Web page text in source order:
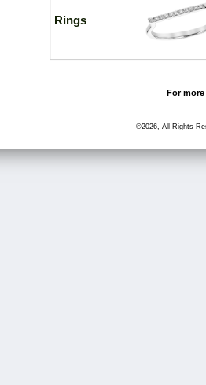
Rings
For
©2026, All Rights